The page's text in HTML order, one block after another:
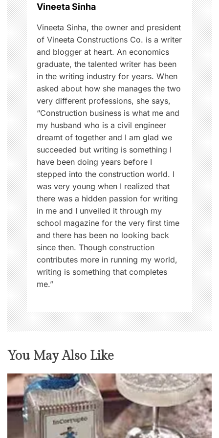
e
d
u
c
a
t
i
o
n
,
F
o
o
d
o
n
Vineeta Sinha
Vineeta Sinha, the owner and president
of Vineeta Constructions Co. is a writer
and blogger at heart. An economics
graduate, the talented writer has been
in the writing industry for years. When
asked about how she manages the two
very different professions, she says,
“Construction business is what me and
my husband who is a civil engineer
dreamt of together and I am glad we
succeeded but writing is something I
have been doing years before I
stepped into the construction world. I
was very young when I realized that
there was a hidden passion for writing
in me and I unveiled it through my
school magazine for the very first time
and there has been no looking back
since then. Though construction
contributes more in running my world,
writing is something that completes
me.”
You May Also Like